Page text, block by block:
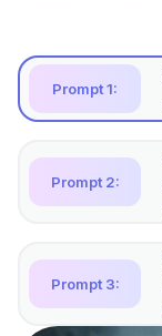
Prompt 1:
Prompt 2:
Prompt 3: